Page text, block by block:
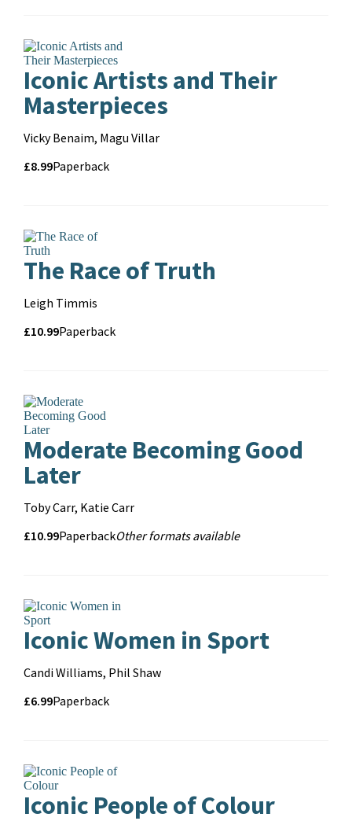
Iconic Artists and Their
Masterpieces
Contributors
Vicky Benaim, Magu Villar
Price
Price
£8.99
FormatPaperback
The Race of Truth
Contributors
Leigh Timmis
Price
Price
£10.99
FormatPaperback
Moderate Becoming Good
Later
Contributors
Toby Carr, Katie Carr
Price
Price
£10.99
FormatPaperback
Other
Other formats available
Iconic Women in Sport
Contributors
Candi Williams, Phil Shaw
Price
Price
£6.99
FormatPaperback
Iconic People of Colour